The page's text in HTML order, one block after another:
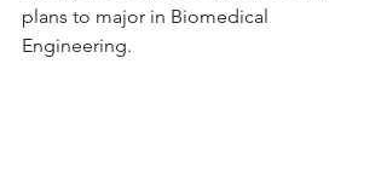
plans to major in Biomedical
Engineering.